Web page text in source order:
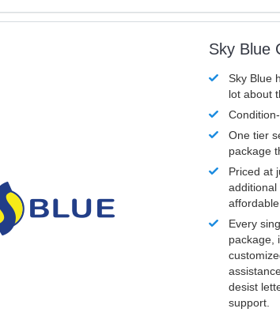
Sky Blue
Sky Blue
lot about
One tier
package
Priced at
additional
Every
package,
desist
support.